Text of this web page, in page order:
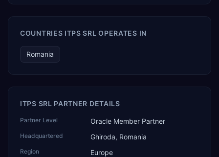
COUNTRIES ITPS SRL OPERATES IN
Romania
ITPS SRL PARTNER DETAILS
Partner Level Oracle Member Partner
Headquartered Ghiroda, Romania
Region Europe